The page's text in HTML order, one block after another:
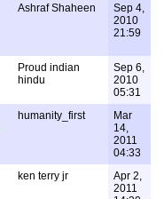
Ashraf Shaheen
Sep 4,
2010
21:59
Proud indian
hindu
Sep 6,
2010
05:31
humanity_first
Mar
14,
2011
04:33
ken terry jr
Apr 2,
2011